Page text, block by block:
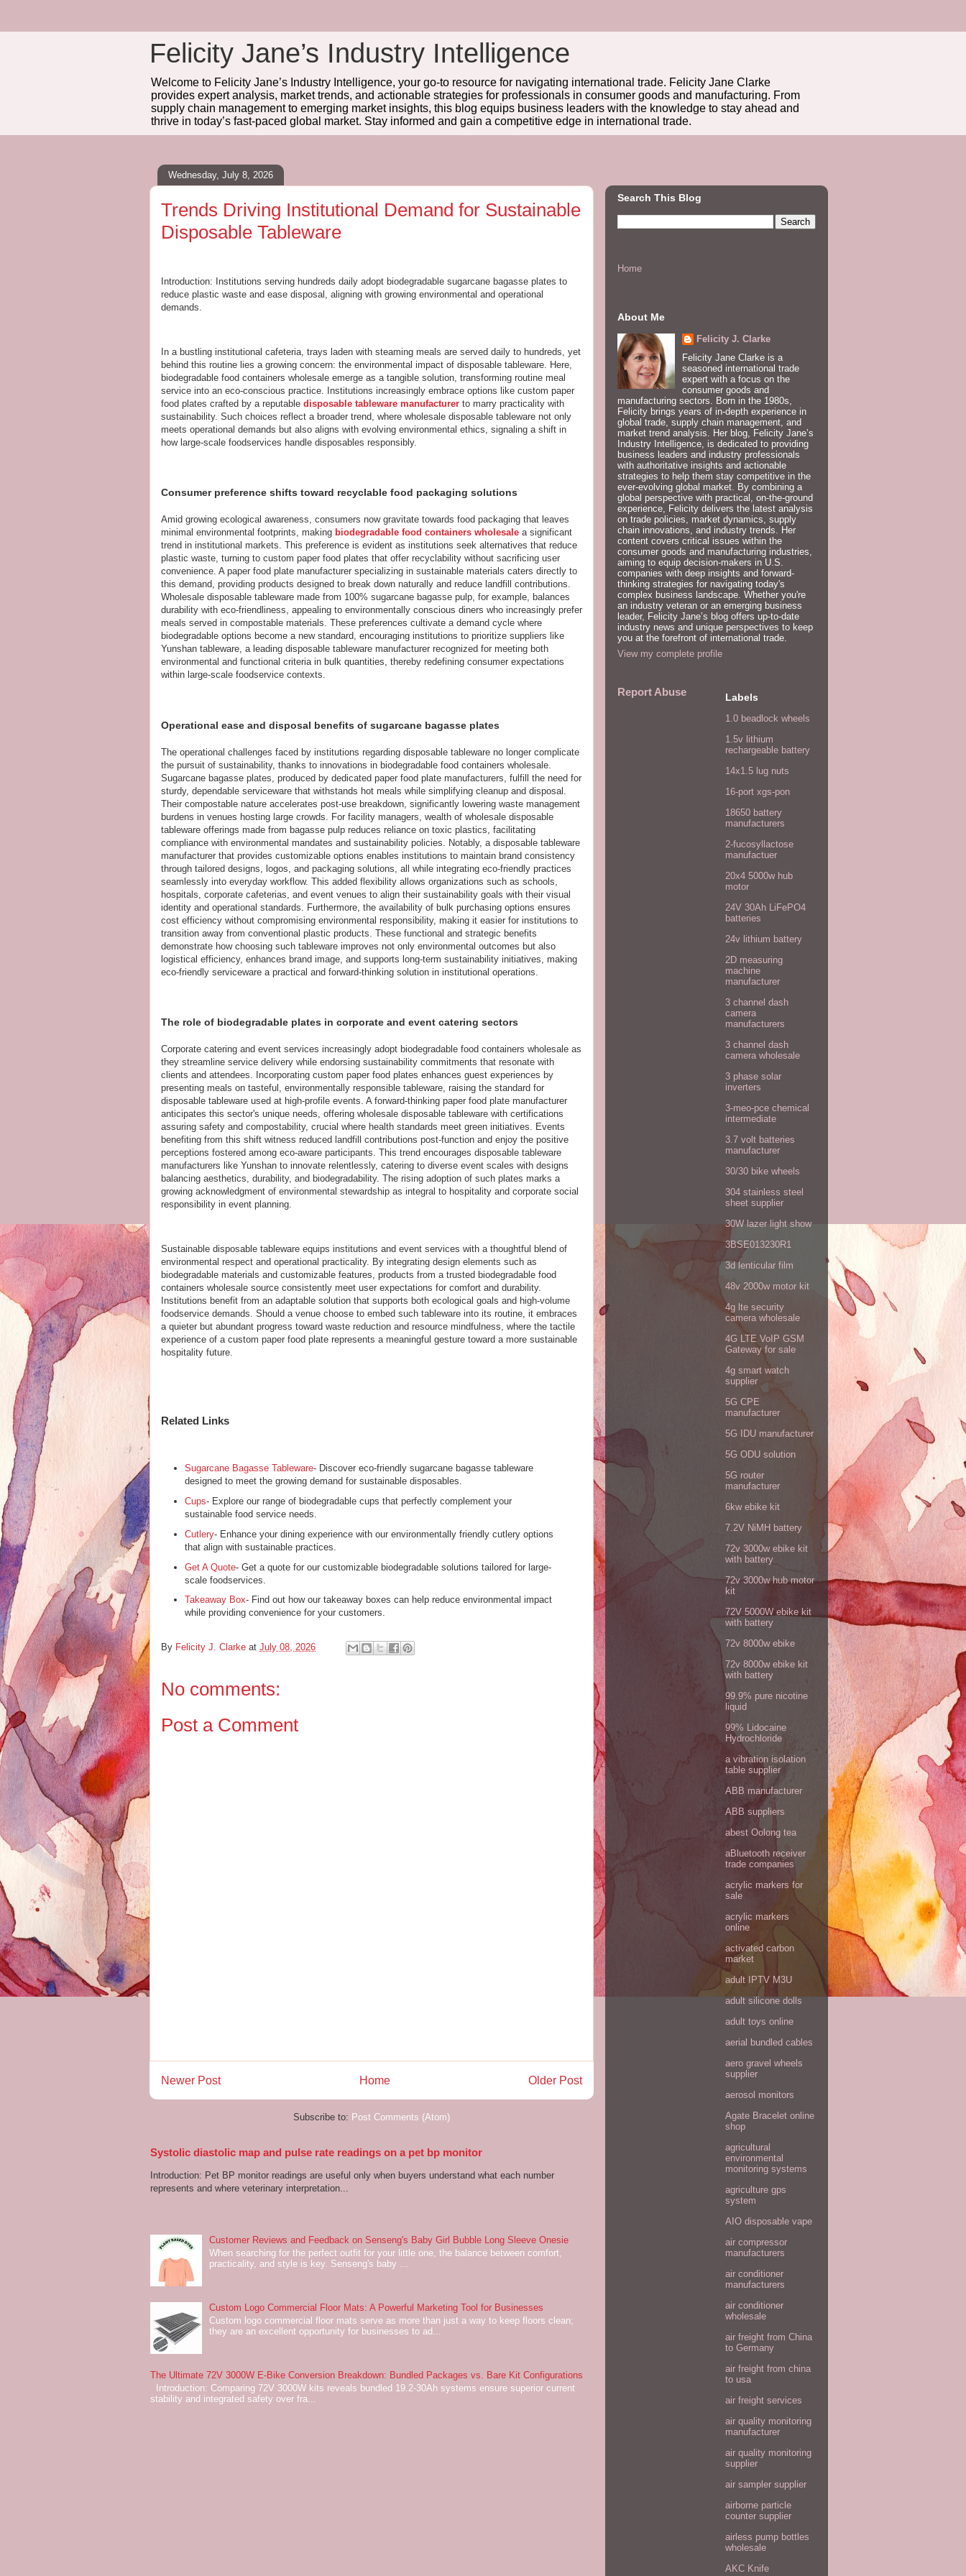
Felicity Jane’s Industry Intelligence
Welcome to Felicity Jane’s Industry Intelligence, your go-to resource for navigating international trade. Felicity Jane Clarke
provides expert analysis, market trends, and actionable strategies for professionals in consumer goods and manufacturing. From
supply chain management to emerging market insights, this blog equips business leaders with the knowledge to stay ahead and
thrive in today’s fast-paced global market. Stay informed and gain a competitive edge in international trade.
Wednesday, July 8, 2026
Trends Driving Institutional Demand for Sustainable
Disposable Tableware
Introduction: Institutions serving hundreds daily adopt biodegradable sugarcane bagasse plates to
reduce plastic waste and ease disposal, aligning with growing environmental and operational
demands.
In a bustling institutional cafeteria, trays laden with steaming meals are served daily to hundreds, yet
behind this routine lies a growing concern: the environmental impact of disposable tableware. Here,
biodegradable food containers wholesale emerge as a tangible solution, transforming routine meal
service into an eco-conscious practice. Institutions increasingly embrace options like custom paper
food plates crafted by a reputable disposable tableware manufacturer to marry practicality with
sustainability. Such choices reflect a broader trend, where wholesale disposable tableware not only
meets operational demands but also aligns with evolving environmental ethics, signaling a shift in
how large-scale foodservices handle disposables responsibly.
Consumer preference shifts toward recyclable food packaging solutions
Amid growing ecological awareness, consumers now gravitate towards food packaging that leaves
minimal environmental footprints, making biodegradable food containers wholesale a significant
trend in institutional markets. This preference is evident as institutions seek alternatives that reduce
plastic waste, turning to custom paper food plates that offer recyclability without sacrificing user
convenience. A paper food plate manufacturer specializing in sustainable materials caters directly to
this demand, providing products designed to break down naturally and reduce landfill contributions.
Wholesale disposable tableware made from 100% sugarcane bagasse pulp, for example, balances
durability with eco-friendliness, appealing to environmentally conscious diners who increasingly prefer
meals served in compostable materials. These preferences cultivate a demand cycle where
biodegradable options become a new standard, encouraging institutions to prioritize suppliers like
Yunshan tableware, a leading disposable tableware manufacturer recognized for meeting both
environmental and functional criteria in bulk quantities, thereby redefining consumer expectations
within large-scale foodservice contexts.
Operational ease and disposal benefits of sugarcane bagasse plates
The operational challenges faced by institutions regarding disposable tableware no longer complicate
the pursuit of sustainability, thanks to innovations in biodegradable food containers wholesale.
Sugarcane bagasse plates, produced by dedicated paper food plate manufacturers, fulfill the need for
sturdy, dependable serviceware that withstands hot meals while simplifying cleanup and disposal.
Their compostable nature accelerates post-use breakdown, significantly lowering waste management
burdens in venues hosting large crowds. For facility managers, wealth of wholesale disposable
tableware offerings made from bagasse pulp reduces reliance on toxic plastics, facilitating
compliance with environmental mandates and sustainability policies. Notably, a disposable tableware
manufacturer that provides customizable options enables institutions to maintain brand consistency
through tailored designs, logos, and packaging solutions, all while integrating eco-friendly practices
seamlessly into everyday workflow. This added flexibility allows organizations such as schools,
hospitals, corporate cafeterias, and event venues to align their sustainability goals with their visual
identity and operational standards. Furthermore, the availability of bulk purchasing options ensures
cost efficiency without compromising environmental responsibility, making it easier for institutions to
transition away from conventional plastic products. These functional and strategic benefits
demonstrate how choosing such tableware improves not only environmental outcomes but also
logistical efficiency, enhances brand image, and supports long-term sustainability initiatives, making
eco-friendly serviceware a practical and forward-thinking solution in institutional operations.
The role of biodegradable plates in corporate and event catering sectors
Corporate catering and event services increasingly adopt biodegradable food containers wholesale as
they streamline service delivery while endorsing sustainability commitments that resonate with
clients and attendees. Incorporating custom paper food plates enhances guest experiences by
presenting meals on tasteful, environmentally responsible tableware, raising the standard for
disposable tableware used at high-profile events. A forward-thinking paper food plate manufacturer
anticipates this sector's unique needs, offering wholesale disposable tableware with certifications
assuring safety and compostability, crucial where health standards meet green initiatives. Events
benefiting from this shift witness reduced landfill contributions post-function and enjoy the positive
perceptions fostered among eco-aware participants. This trend encourages disposable tableware
manufacturers like Yunshan to innovate relentlessly, catering to diverse event scales with designs
balancing aesthetics, durability, and biodegradability. The rising adoption of such plates marks a
growing acknowledgment of environmental stewardship as integral to hospitality and corporate social
responsibility in event planning.
Sustainable disposable tableware equips institutions and event services with a thoughtful blend of
environmental respect and operational practicality. By integrating design elements such as
biodegradable materials and customizable features, products from a trusted biodegradable food
containers wholesale source consistently meet user expectations for comfort and durability.
Institutions benefit from an adaptable solution that supports both ecological goals and high-volume
foodservice demands. Should a venue choose to embed such tableware into its routine, it embraces
a quieter but abundant progress toward waste reduction and resource mindfulness, where the tactile
experience of a custom paper food plate represents a meaningful gesture toward a more sustainable
hospitality future.
Related Links
Sugarcane Bagasse Tableware- Discover eco-friendly sugarcane bagasse tableware
designed to meet the growing demand for sustainable disposables.
Cups- Explore our range of biodegradable cups that perfectly complement your
sustainable food service needs.
Cutlery- Enhance your dining experience with our environmentally friendly cutlery options
that align with sustainable practices.
Get A Quote- Get a quote for our customizable biodegradable solutions tailored for large-
scale foodservices.
Takeaway Box- Find out how our takeaway boxes can help reduce environmental impact
while providing convenience for your customers.
By Felicity J. Clarke at July 08, 2026
No comments:
Post a Comment
Newer Post Older Post
Home
Subscribe to: Post Comments (Atom)
Systolic diastolic map and pulse rate readings on a pet bp monitor
Introduction: Pet BP monitor readings are useful only when buyers understand what each number
represents and where veterinary interpretation...
Customer Reviews and Feedback on Senseng's Baby Girl Bubble Long Sleeve Onesie
When searching for the perfect outfit for your little one, the balance between comfort,
practicality, and style is key. Senseng's baby ...
Custom Logo Commercial Floor Mats: A Powerful Marketing Tool for Businesses
Custom logo commercial floor mats serve as more than just a way to keep floors clean;
they are an excellent opportunity for businesses to ad...
The Ultimate 72V 3000W E-Bike Conversion Breakdown: Bundled Packages vs. Bare Kit Configurations
Introduction: Comparing 72V 3000W kits reveals bundled 19.2-30Ah systems ensure superior current
stability and integrated safety over fra...
Search This Blog
Home
About Me
Felicity J. Clarke
Felicity Jane Clarke is a
seasoned international trade
expert with a focus on the
consumer goods and
manufacturing sectors. Born in the 1980s,
Felicity brings years of in-depth experience in
global trade, supply chain management, and
market trend analysis. Her blog, Felicity Jane’s
Industry Intelligence, is dedicated to providing
business leaders and industry professionals
with authoritative insights and actionable
strategies to help them stay competitive in the
ever-evolving global market. By combining a
global perspective with practical, on-the-ground
experience, Felicity delivers the latest analysis
on trade policies, market dynamics, supply
chain innovations, and industry trends. Her
content covers critical issues within the
consumer goods and manufacturing industries,
aiming to equip decision-makers in U.S.
companies with deep insights and forward-
thinking strategies for navigating today's
complex business landscape. Whether you're
an industry veteran or an emerging business
leader, Felicity Jane’s blog offers up-to-date
industry news and unique perspectives to keep
you at the forefront of international trade.
View my complete profile
Report Abuse Labels
1.0 beadlock wheels
1.5v lithium
rechargeable battery
14x1.5 lug nuts
16-port xgs-pon
18650 battery
manufacturers
2-fucosyllactose
manufactuer
20x4 5000w hub
motor
24V 30Ah LiFePO4
batteries
24v lithium battery
2D measuring
machine
manufacturer
3 channel dash
camera
manufacturers
3 channel dash
camera wholesale
3 phase solar
inverters
3-meo-pce chemical
intermediate
3.7 volt batteries
manufacturer
30/30 bike wheels
304 stainless steel
sheet supplier
30W lazer light show
3BSE013230R1
3d lenticular film
48v 2000w motor kit
4g lte security
camera wholesale
4G LTE VoIP GSM
Gateway for sale
4g smart watch
supplier
5G CPE
manufacturer
5G IDU manufacturer
5G ODU solution
5G router
manufacturer
6kw ebike kit
7.2V NiMH battery
72v 3000w ebike kit
with battery
72v 3000w hub motor
kit
72V 5000W ebike kit
with battery
72v 8000w ebike
72v 8000w ebike kit
with battery
99.9% pure nicotine
liquid
99% Lidocaine
Hydrochloride
a vibration isolation
table supplier
ABB manufacturer
ABB suppliers
abest Oolong tea
aBluetooth receiver
trade companies
acrylic markers for
sale
acrylic markers
online
activated carbon
market
adult IPTV M3U
adult silicone dolls
adult toys online
aerial bundled cables
aero gravel wheels
supplier
aerosol monitors
Agate Bracelet online
shop
agricultural
environmental
monitoring systems
agriculture gps
system
AIO disposable vape
air compressor
manufacturers
air conditioner
manufacturers
air conditioner
wholesale
air freight from China
to Germany
air freight from china
to usa
air freight services
air quality monitoring
manufacturer
air quality monitoring
supplier
air sampler supplier
airborne particle
counter supplier
airless pump bottles
wholesale
AKC Knife